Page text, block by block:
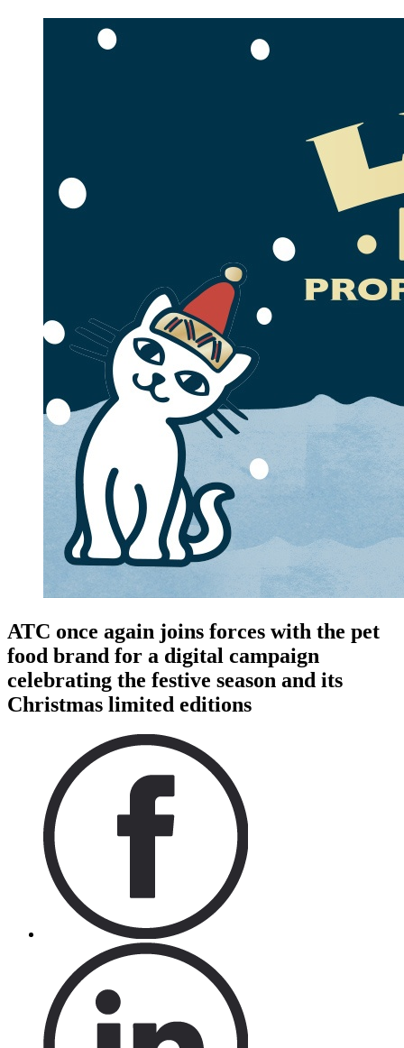
ATC once again joins forces with the pet
food brand for a digital campaign
celebrating the festive season and its
Christmas limited editions